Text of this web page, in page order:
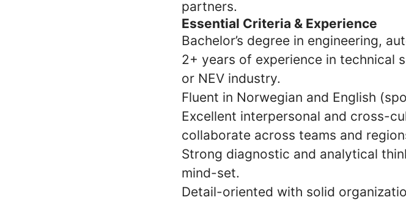
partners.
Essential Criteria & Experience
Bachelor’s degree in engineering,
2+ years of experience in technical
or NEV industry.
Fluent in Norwegian and English
Excellent interpersonal and cross-
collaborate across teams and
Strong diagnostic and analytical
mind-set.
Detail-oriented with solid